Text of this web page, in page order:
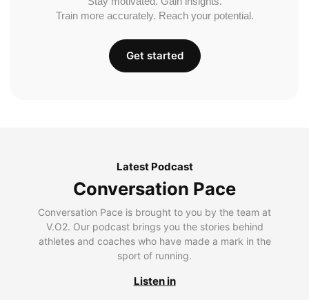
Train more accurately. Reach your potential.
Get started
Latest Podcast
Conversation Pace
Conversation Pace is brought to you by the team at
V.O2. Our podcast brings you the stories behind
athletes and coaches who have made a mark in the
sport of running.
Listen in